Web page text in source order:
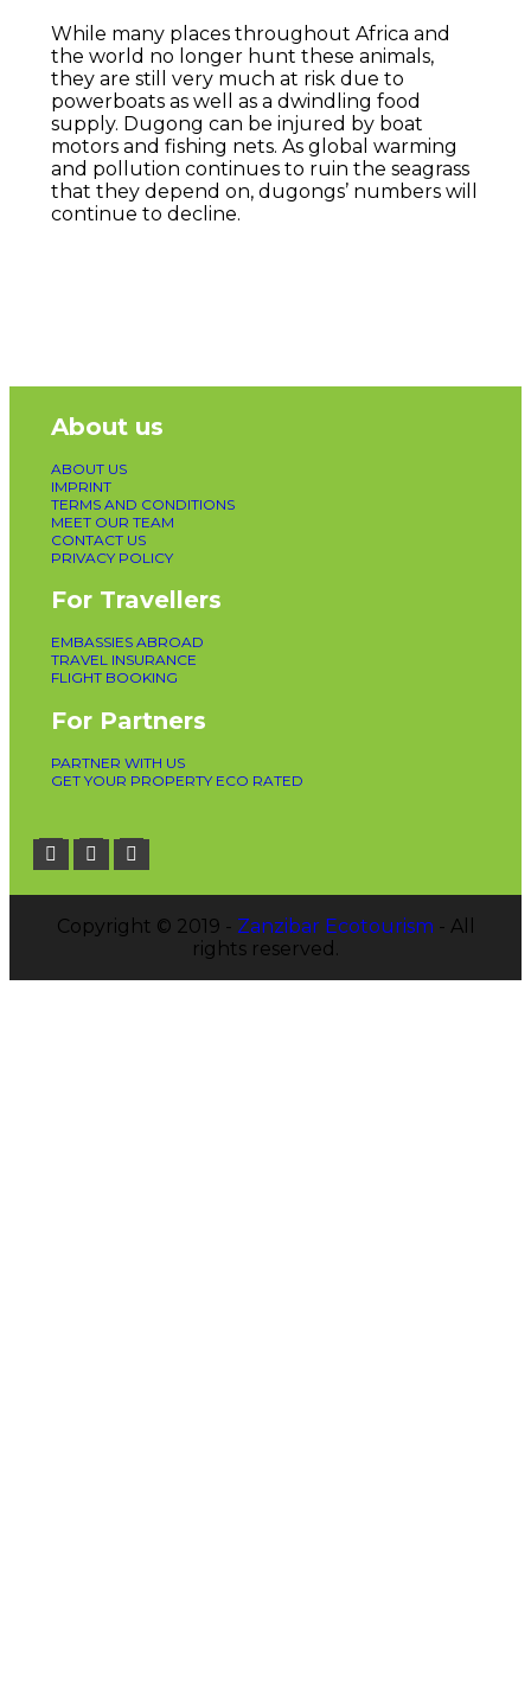
While many places throughout Africa and
the world no longer hunt these animals,
they are still very much at risk due to
powerboats as well as a dwindling food
supply. Dugong can be injured by boat
motors and fishing nets. As global warming
and pollution continues to ruin the seagrass
that they depend on, dugongs’ numbers will
continue to decline.
About us
ABOUT US
IMPRINT
TERMS AND CONDITIONS
MEET OUR TEAM
CONTACT US
PRIVACY POLICY
For Travellers
EMBASSIES ABROAD
TRAVEL INSURANCE
FLIGHT BOOKING
For Partners
PARTNER WITH US
GET YOUR PROPERTY ECO RATED
Copyright © 2019 - Zanzibar Ecotourism - All
rights reserved.